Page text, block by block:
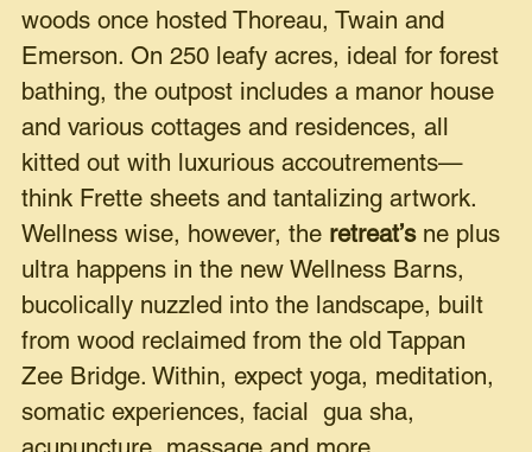
woods once hosted Thoreau, Twain and
Emerson. On 250 leafy acres, ideal for forest
bathing, the outpost includes a manor house
and various cottages and residences, all
kitted out with luxurious accoutrements—
think Frette sheets and tantalizing artwork.
Wellness wise, however, the retreat’sne plus
ultra happens in the new Wellness Barns,
bucolically nuzzled into the landscape, built
from wood reclaimed from the old Tappan
Zee Bridge. Within, expect yoga, meditation,
somatic experiences, facial gua sha,